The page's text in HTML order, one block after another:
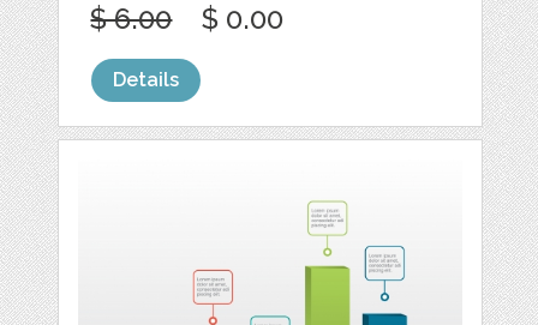
$ 6.00 $ 0.00
Details